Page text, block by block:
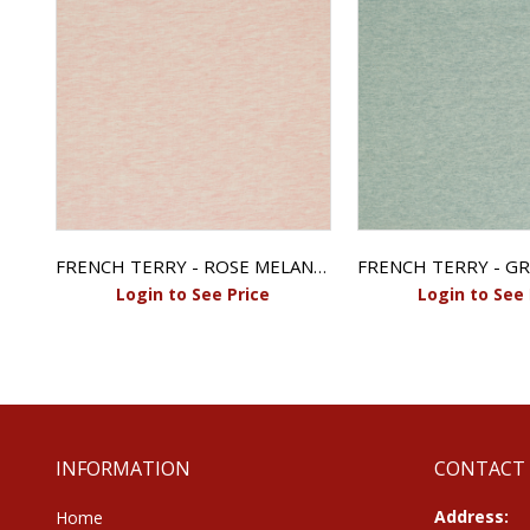
FRENCH TERRY - ROSE MELANGE
Login to See Price
Login to See
INFORMATION
Home
CONTACT
Address: